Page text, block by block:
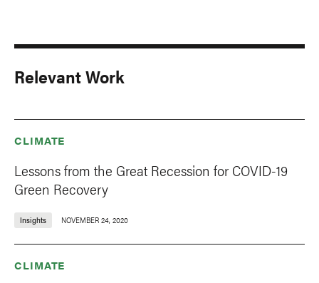
Relevant Work
CLIMATE
Lessons from the Great Recession for COVID-19
Green Recovery
Insights NOVEMBER 24, 2020
CLIMATE